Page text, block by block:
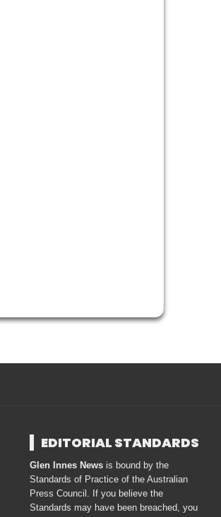
EDITORIAL STANDARDS
Glen Innes Newsis bound by the
Standards of Practice of the Australian
Press Council. If you believe the
Standards may have been breached, you